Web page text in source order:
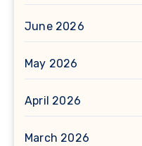
June 2026
May 2026
April 2026
March 2026